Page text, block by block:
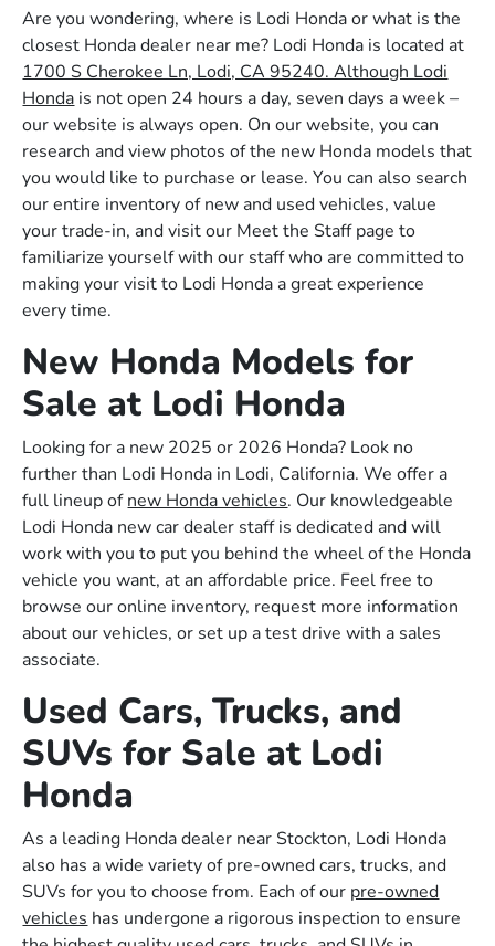
Are you wondering, where is Lodi Honda or what is the
closest Honda dealer near me? Lodi Honda is located at
1700 S Cherokee Ln, Lodi, CA 95240. Although Lodi
Honda is not open 24 hours a day, seven days a week –
our website is always open. On our website, you can
research and view photos of the new Honda models that
you would like to purchase or lease. You can also search
our entire inventory of new and used vehicles, value
your trade-in, and visit our Meet the Staff page to
familiarize yourself with our staff who are committed to
making your visit to Lodi Honda a great experience
every time.
New Honda Models for
Sale at Lodi Honda
Looking for a new 2025 or 2026 Honda? Look no
further than Lodi Honda in Lodi, California. We offer a
full lineup ofnew Honda vehicles. Our knowledgeable
Lodi Honda new car dealer staff is dedicated and will
work with you to put you behind the wheel of the Honda
vehicle you want, at an affordable price. Feel free to
browse our online inventory, request more information
about our vehicles, or set up a test drive with a sales
associate.
Used Cars, Trucks, and
SUVs for Sale at Lodi
Honda
As a leading Honda dealer near Stockton, Lodi Honda
also has a wide variety of pre-owned cars, trucks, and
SUVs for you to choose from. Each of our pre-owned
vehicles has undergone a rigorous inspection to ensure